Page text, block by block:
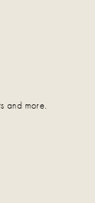
and more.